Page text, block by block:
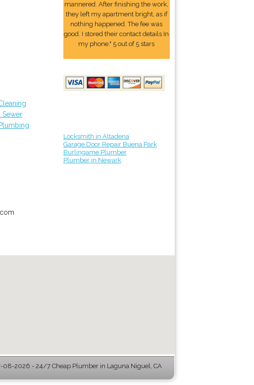
Sewer
Plumbing
mannered. After finishing the work,
they left my apartment bright, as if
nothing happened. The fee was
good. I stored their contact details In
my phone." 5 out of 5 stars
Locksmith in Altadena
Garage Door Repair Buena Park
Burlingame Plumber
Plumber in Newark
08-2026 - 24/7 Cheap Plumber in Laguna Niguel, CA